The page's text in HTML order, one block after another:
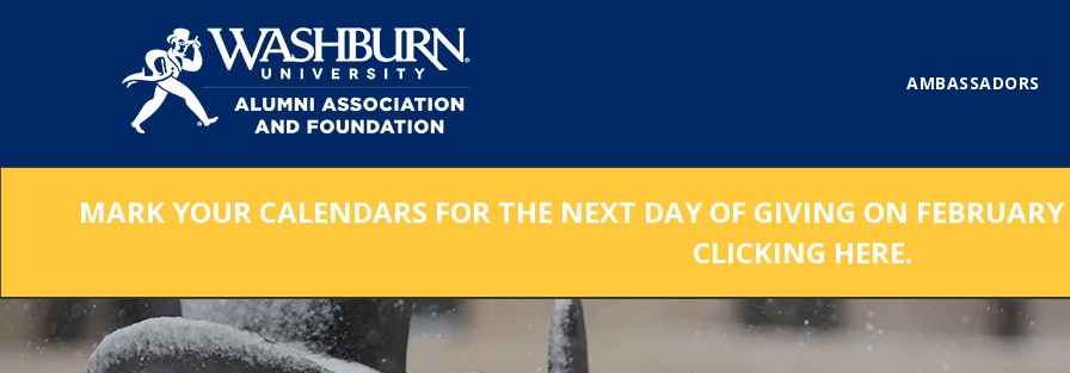
AMBASSADORS
MARK YOUR CALENDARS FOR THE NEXT DAY OF GIVING ON
CLICKING HERE.